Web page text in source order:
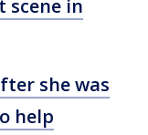
scene in
she was
help